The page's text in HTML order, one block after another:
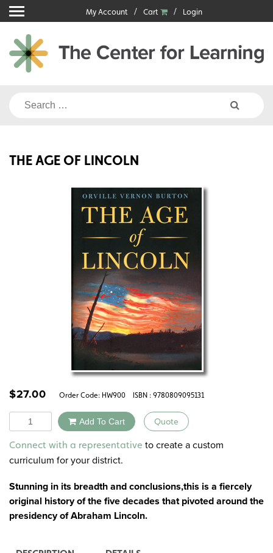
Skip
to
content
My Account Cart Login
Search
THE AGE OF LINCOLN
$27.00 Order Code: HW900 ISBN : 9780809095131
Quantity Add To Cart Quote
Alternative:
Connect with a representative to create a custom
curriculum for your district.
Stunning in its breadth and conclusions,this is a fiercely
original history of the five decades that pivoted around the
presidency of Abraham Lincoln.